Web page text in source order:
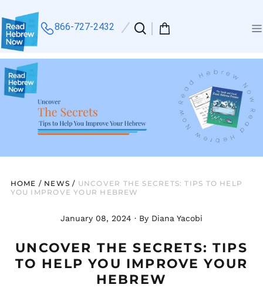
866-727-2432
Search
our
HOME / NEWS / UNCOVER THE SECRETS: TIPS TO HELP
YOU IMPROVE YOUR HEBREW
January 08, 2024 · By Diana Yacobi
UNCOVER THE SECRETS: TIPS
TO HELP YOU IMPROVE YOUR
HEBREW